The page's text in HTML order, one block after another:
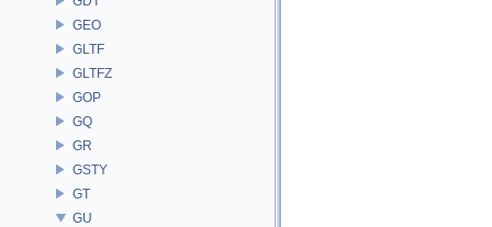
GEO
GLTF
GLTFZ
GOP
GQ
GR
GSTY
GT
GU